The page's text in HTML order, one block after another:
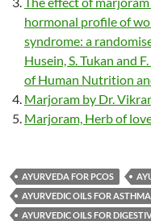
hormonal profile of
syndrome: a
Husein, S. Tukan and
of Human Nutrition
Marjoram by Dr.
Marjoram, Herb of
AYURVEDA FOR PCOS
AYURVEDIC OILS FOR ASTHMA
AYURVEDIC OILS FOR